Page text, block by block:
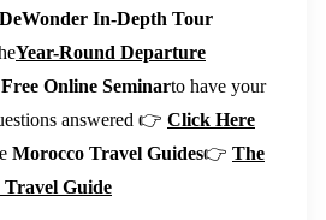
DeWonder In-Depth Tour
Year-Round Departure
Online Seminarto have your
answered 👉 Click Here
Morocco Travel Guides👉 The
Travel Guide